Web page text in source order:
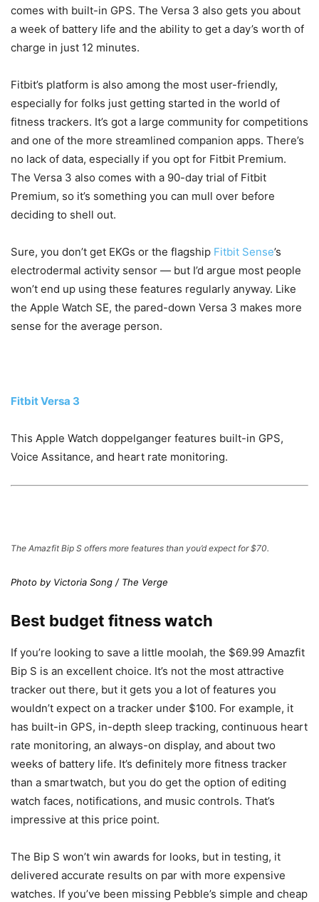
comes with built-in GPS. The Versa 3 also gets you about
a week of battery life and the ability to get a day’s worth of
charge in just 12 minutes.
Fitbit’s platform is also among the most user-friendly,
especially for folks just getting started in the world of
fitness trackers. It’s got a large community for competitions
and one of the more streamlined companion apps. There’s
no lack of data, especially if you opt for Fitbit Premium.
The Versa 3 also comes with a 90-day trial of Fitbit
Premium, so it’s something you can mull over before
deciding to shell out.
Sure, you don’t get EKGs or the flagship Fitbit Sense’s
electrodermal activity sensor — but I’d argue most people
won’t end up using these features regularly anyway. Like
the Apple Watch SE, the pared-down Versa 3 makes more
sense for the average person.
Fitbit Versa 3
This Apple Watch doppelganger features built-in GPS,
Voice Assitance, and heart rate monitoring.
The Amazfit Bip S offers more features than you’d expect for $70.
Photo by Victoria Song / The Verge
Best budget fitness watch
If you’re looking to save a little moolah, the $69.99 Amazfit
Bip S is an excellent choice. It’s not the most attractive
tracker out there, but it gets you a lot of features you
wouldn’t expect on a tracker under $100. For example, it
has built-in GPS, in-depth sleep tracking, continuous heart
rate monitoring, an always-on display, and about two
weeks of battery life. It’s definitely more fitness tracker
than a smartwatch, but you do get the option of editing
watch faces, notifications, and music controls. That’s
impressive at this price point.
The Bip S won’t win awards for looks, but in testing, it
delivered accurate results on par with more expensive
watches. If you’ve been missing Pebble’s simple and cheap